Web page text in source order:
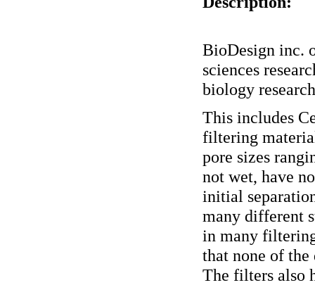
BioDesign inc.
sciences
biology
This includes
filtering
pore sizes
not wet, have
initial
many different
in many
that none of
The filters also